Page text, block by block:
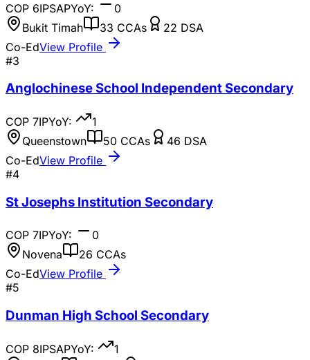
COP 6IPSAPYoY:
0
Bukit Timah
33 CCAs 22 DSA
Co-EdView Profile
#3
Anglochinese School Independent Secondary
COP 7IPYoY:
1
Queenstown
50 CCAs 46 DSA
Co-EdView Profile
#4
St Josephs Institution Secondary
COP 7IPYoY:
0
Novena
26 CCAs
Co-EdView Profile
#5
Dunman High School Secondary
COP 8IPSAPYoY:
1